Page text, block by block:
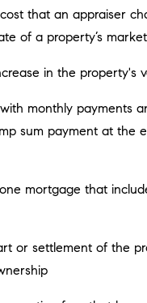
that an appraiser
of a property’s
in the property's
monthly payments
sum payment at the
one mortgage that
or settlement of the